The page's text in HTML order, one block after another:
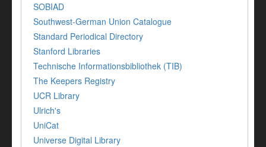
SOBIAD
Southwest-German Union Catalogue
Standard Periodical Directory
Stanford Libraries
Technische Informationsbibliothek (TIB)
The Keepers Registry
UCR Library
Ulrich's
UniCat
Universe Digital Library